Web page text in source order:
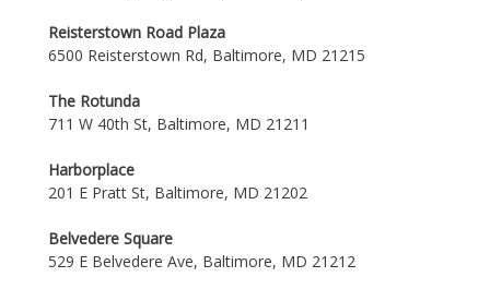
Reisterstown Road Plaza
6500 Reisterstown Rd, Baltimore, MD 21215
The Rotunda
711 W 40th St, Baltimore, MD 21211
Harborplace
201 E Pratt St, Baltimore, MD 21202
Belvedere Square
529 E Belvedere Ave, Baltimore, MD 21212